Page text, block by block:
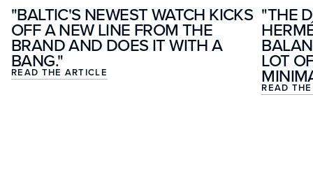
"BALTIC'S NEWEST WATCH KICKS
OFF A NEW LINE FROM THE
BRAND AND DOES IT WITH A
BANG."
READ THE ARTICLE
"THE
LOT
READ